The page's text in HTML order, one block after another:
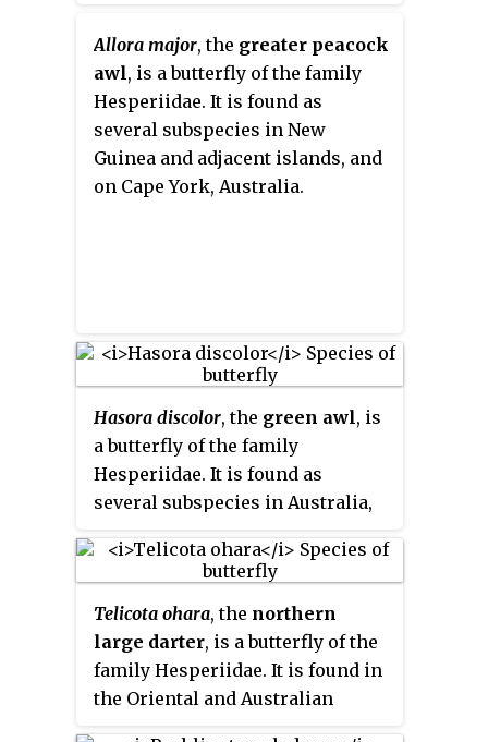
Allora major, the greater peacock
awl, is a butterfly of the family
Hesperiidae. It is found as
several subspecies in New
Guinea and adjacent islands, and
on Cape York, Australia.
Hasora discolor, the green awl, is
a butterfly of the family
Hesperiidae. It is found as
several subspecies in Australia,
Kei Islands, Maluku and Papua
New Guinea.
Telicota ohara, the northern
large darter, is a butterfly of the
family Hesperiidae. It is found in
the Oriental and Australian